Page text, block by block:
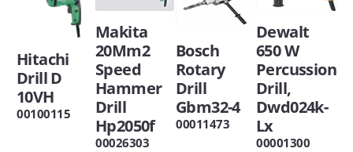
Hitachi
Drill D
10VH
00100115
Makita
20Mm2
Speed
Hammer
Drill
Hp2050f
00026303
Bosch
Rotary
Drill
Gbm32-4
00011473
Dewalt
650 W
Percussion
Drill,
Dwd024k-
Lx
00001300